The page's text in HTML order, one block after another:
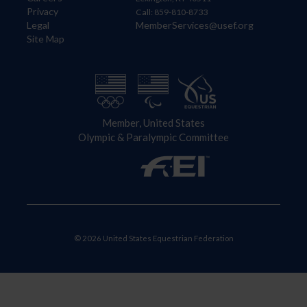
Privacy
Legal
Site Map
Call: 859-810-8733
MemberServices@usef.org
Member, United States
Olympic & Paralympic Committee
© 2026 United States Equestrian Federation